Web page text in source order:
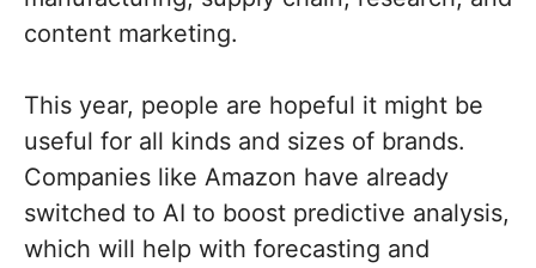
content marketing.
This year, people are hopeful it might be
useful for all kinds and sizes of brands.
Companies like Amazon have already
switched to AI to boost predictive analysis,
which will help with forecasting and